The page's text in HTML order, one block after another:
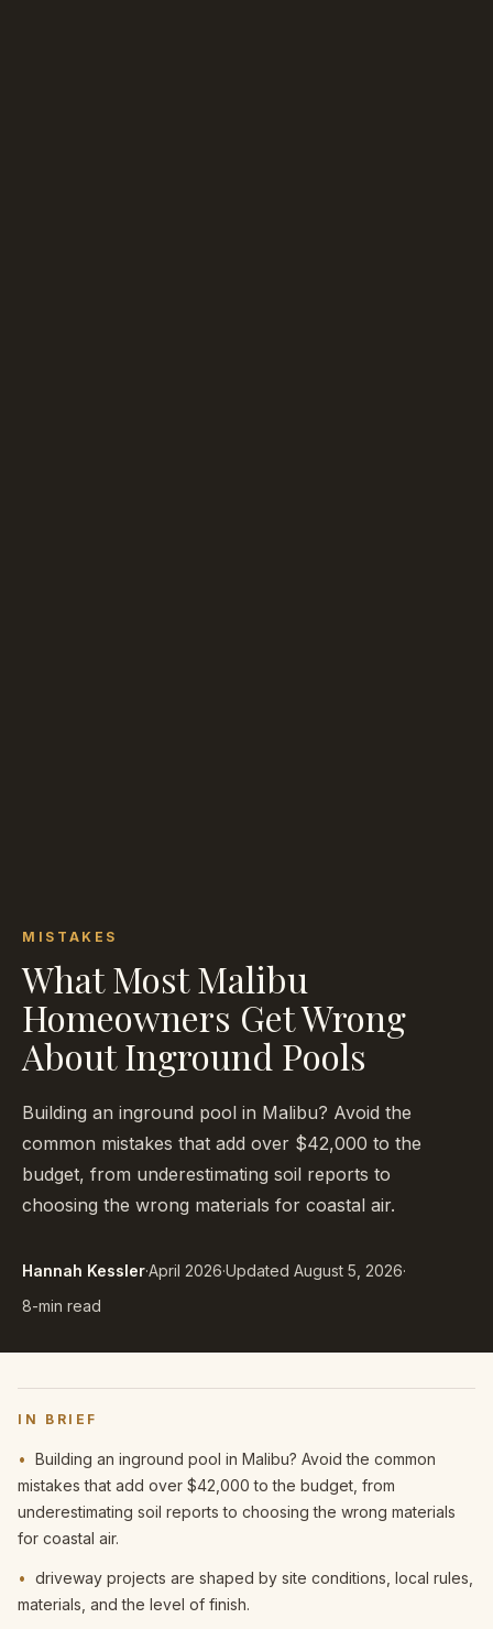
MISTAKES
What Most Malibu
Homeowners Get Wrong
About Inground Pools
Building an inground pool in Malibu? Avoid the
common mistakes that add over $42,000 to the
budget, from underestimating soil reports to
choosing the wrong materials for coastal air.
Hannah Kessler·April 2026·Updated August 5, 2026·
8-min read
IN BRIEF
• Building an inground pool in Malibu? Avoid the common
mistakes that add over $42,000 to the budget, from
underestimating soil reports to choosing the wrong materials
for coastal air.
• driveway projects are shaped by site conditions, local rules,
materials, and the level of finish.